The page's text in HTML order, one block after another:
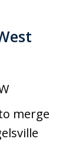
merge